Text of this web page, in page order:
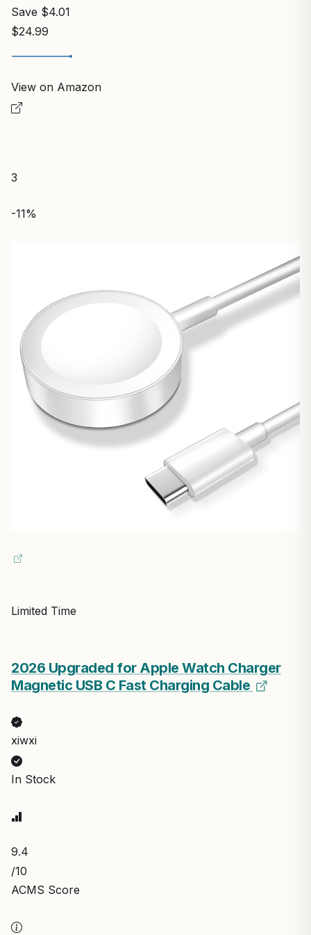
Save $4.01
$24.99
View on Amazon
3
-11%
Limited Time
2026 Upgraded for Apple Watch Charger
Magnetic USB C Fast Charging Cable
xiwxi
In Stock
9.4
/10
ACMS Score